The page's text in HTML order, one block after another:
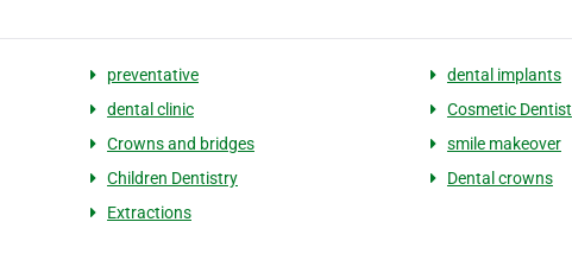
preventative
dental implants
dental clinic
Cosmetic Dentist
Crowns and bridges
smile makeover
Children Dentistry
Dental crowns
Extractions